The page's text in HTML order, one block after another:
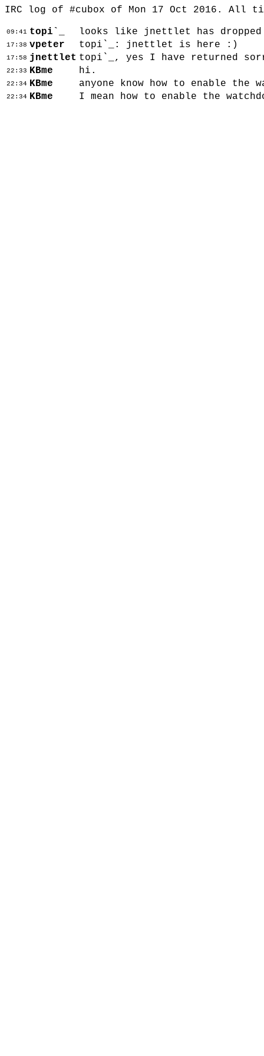
IRC log of #cubox of Mon 17 Oct 2016. All
09:41 topi`_ looks like jnettlet has
17:38 vpeter topi`_: jnettlet is here :)
17:58 jnettlet topi`_, yes I have returned
22:33 KBme hi.
22:34 KBme anyone know how to enable the
22:34 KBme I mean how to enable the